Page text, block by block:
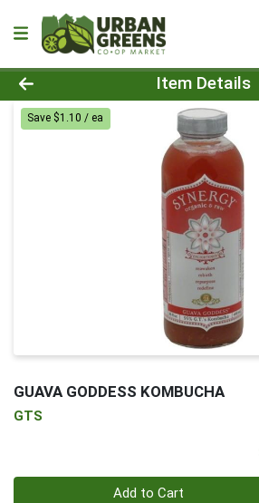
Product Details Page
Item Details
Save $1.10 / ea
GUAVA GODDESS KOMBUCHA
GTS
Add to Cart